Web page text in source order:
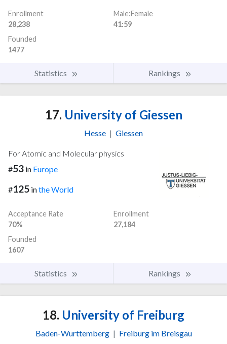
Enrollment
28,238
Male:Female
41:59
Founded
1477
Statistics Rankings
17. University of Giessen
Hesse | Giessen
For Atomic and Molecular physics
#53 in Europe
#125 inthe World
Acceptance Rate
70%
Enrollment
27,184
Founded
1607
Statistics Rankings
18. University of Freiburg
Baden-Wurttemberg | Freiburg im Breisgau